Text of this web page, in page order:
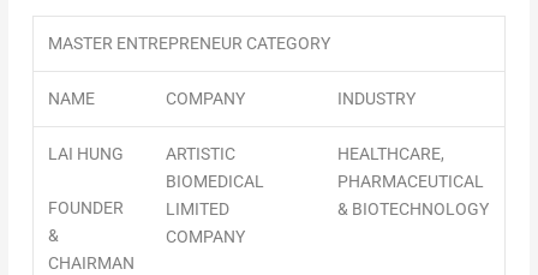
MASTER ENTREPRENEUR CATEGORY
NAME COMPANY INDUSTRY
LAI HUNG
FOUNDER
&
CHAIRMAN
ARTISTIC
BIOMEDICAL
LIMITED
COMPANY
HEALTHCARE,
PHARMACEUTICAL
& BIOTECHNOLOGY